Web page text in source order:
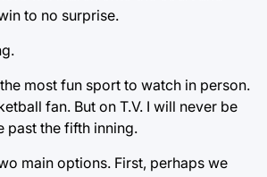
to no surprise.
most fun sport to watch in person.
fan. But on T.V. I will never be
past the fifth inning.
main options. First, perhaps we